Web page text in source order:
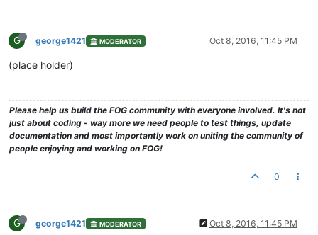
G george1421 MODERATOR Oct 8, 2016, 11:45 PM
(place holder)
Please help us build the FOG community with everyone involved. It's not
just about coding - way more we need people to test things, update
documentation and most importantly work on uniting the community of
people enjoying and working on FOG!
0
G george1421 MODERATOR Oct 8, 2016, 11:45 PM